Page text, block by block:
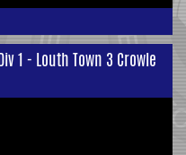
1 - Louth Town 3 Crowle